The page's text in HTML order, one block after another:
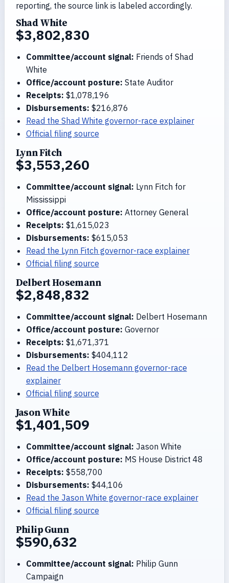
reporting, the source link is labeled accordingly.
Shad White
$3,802,830
Committee/account signal: Friends of Shad
White
Office/account posture: State Auditor
Receipts: $1,078,196
Disbursements: $216,876
Read the Shad White governor-race explainer
Official filing source
Lynn Fitch
$3,553,260
Committee/account signal: Lynn Fitch for
Mississippi
Office/account posture: Attorney General
Receipts: $1,615,023
Disbursements: $615,053
Read the Lynn Fitch governor-race explainer
Official filing source
Delbert Hosemann
$2,848,832
Committee/account signal: Delbert Hosemann
Office/account posture: Governor
Receipts: $1,671,371
Disbursements: $404,112
Read the Delbert Hosemann governor-race
explainer
Official filing source
Jason White
$1,401,509
Committee/account signal: Jason White
Office/account posture: MS House District 48
Receipts: $558,700
Disbursements: $44,106
Read the Jason White governor-race explainer
Official filing source
Philip Gunn
$590,632
Committee/account signal: Philip Gunn
Campaign